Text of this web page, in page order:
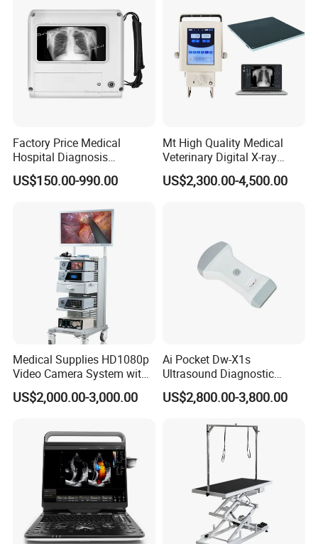
Factory Price Medical
Hospital Diagnosis
Equipment Xray Handheld
Portable X-ray Machine
US$150.00-990.00
Mt High Quality Medical
Veterinary Digital X-ray
Machine Portable X-ray Unit
Complete X-ray Machine for
US$2,300.00-4,500.00
Medical Supplies HD1080p
Video Camera System with
CE for Endoscopy
US$2,000.00-3,000.00
Ai Pocket Dw-X1s
Ultrasound Diagnostic
Scanner
US$2,800.00-3,800.00